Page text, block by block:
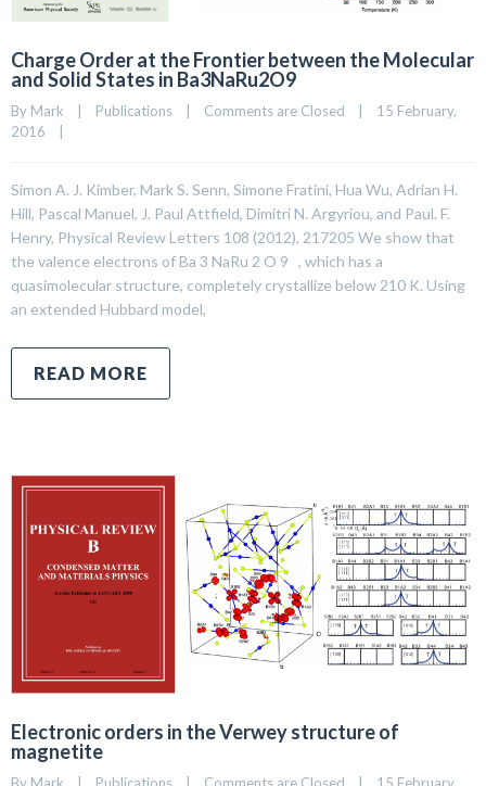
Charge Order at the Frontier between the Molecular
and Solid States in Ba3NaRu2O9
By Mark Publications Comments are Closed
15 February,
2016
Simon A. J. Kimber, Mark S. Senn, Simone Fratini, Hua Wu, Adrian H.
Hill, Pascal Manuel, J. Paul Attfield, Dimitri N. Argyriou, and Paul. F.
Henry, Physical Review Letters 108 (2012), 217205 We show that
the valence electrons of Ba 3 NaRu 2 O 9 , which has a
quasimolecular structure, completely crystallize below 210 K. Using
an extended Hubbard model,
READ MORE
Electronic orders in the Verwey structure of
magnetite